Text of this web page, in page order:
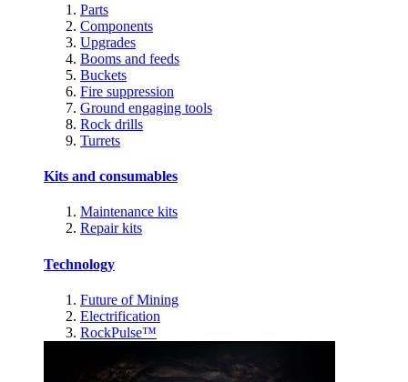
Parts
Components
Upgrades
Booms and feeds
Buckets
Fire suppression
Ground engaging tools
Rock drills
Turrets
Kits and consumables
Maintenance kits
Repair kits
Technology
Future of Mining
Electrification
RockPulse™